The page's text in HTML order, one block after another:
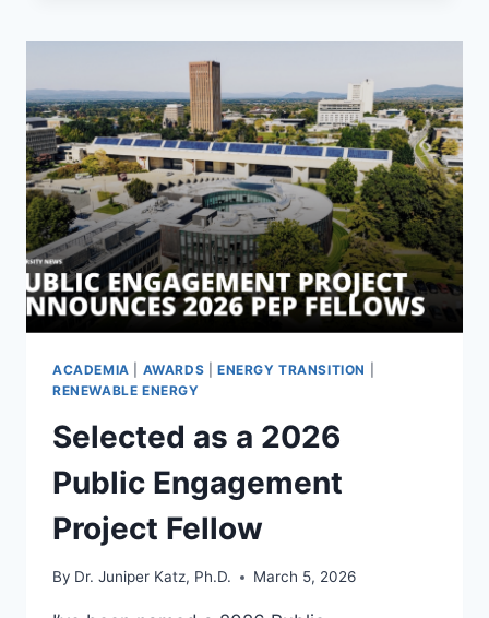
OR
FALLING?
IT
DEPENDS
ON
WHICH
DATABASE
YOU
ASK
ACADEMIA AWARDS ENERGY TRANSITION
RENEWABLE ENERGY
Selected as a 2026
Public Engagement
Project Fellow
By Dr. Juniper Katz, Ph.D. March 5, 2026